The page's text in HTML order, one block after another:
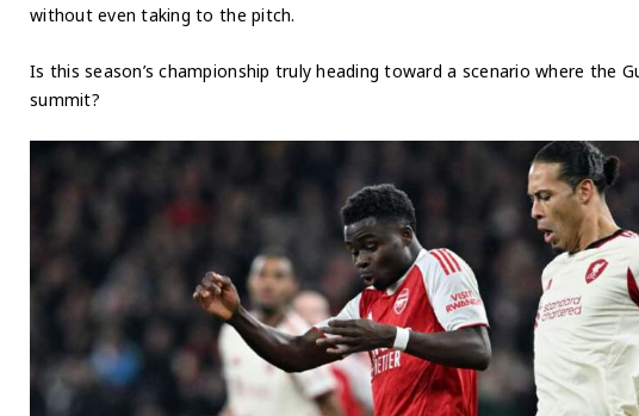
without even taking to the pitch.
Is this season’s championship truly heading toward a scenario where the
summit?